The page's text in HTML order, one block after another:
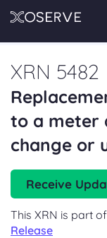
XRN 5482
to a meter
change or
Receive
This XRN is part of
Release